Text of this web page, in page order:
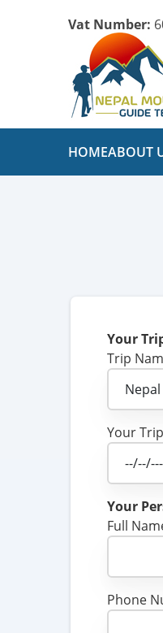
Vat Number:
HOMEABOUT
Your
Trip
Your
Your
Full
Phone